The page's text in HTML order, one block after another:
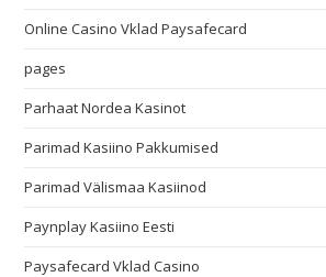
Online Casino Vklad Paysafecard
pages
Parhaat Nordea Kasinot
Parimad Kasiino Pakkumised
Parimad Välismaa Kasiinod
Paynplay Kasiino Eesti
Paysafecard Vklad Casino